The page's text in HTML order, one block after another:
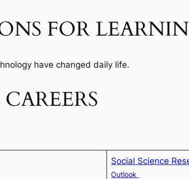
FOR
have changed daily life.
Social Science
Outlook